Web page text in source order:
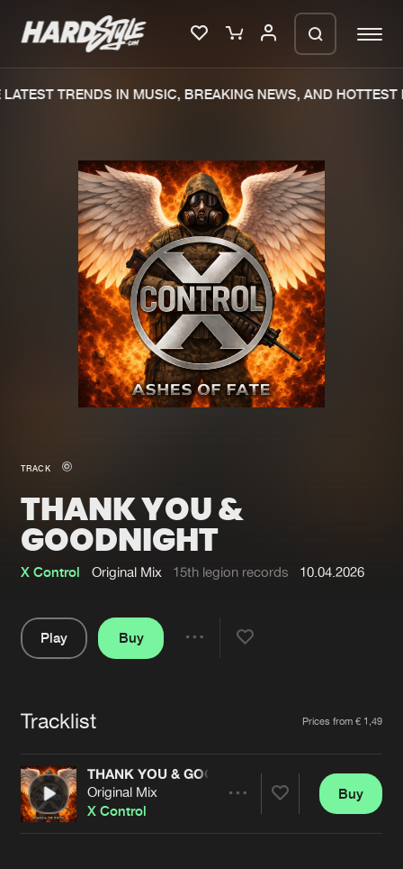
Merchandise
New in
Interviews
Blog
New releases
Charts
Tracks
Albums
Genres
Submit event
About us
Advertising
Contact
Login
Cookies Disclaimer
TRENDS IN MUSIC, BREAKING NEWS, AND HOTTEST
TRACK
THANK YOU &
GOODNIGHT
X Control Original Mix 15th legion records 10.04.2026
Play
Buy
Tracklist Prices from € 1,49
THANK YOU & GOODNIGHT
Original Mix
X Control
Buy
We are preparing your order in a ZIP
file. keep the window open so we can
generate a ZIP file.